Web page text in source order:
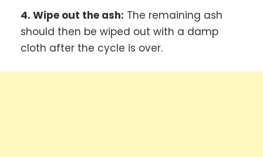
4. Wipe out the ash: The remaining ash
should then be wiped out with a damp
cloth after the cycle is over.